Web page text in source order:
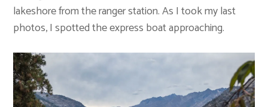
lakeshore from the ranger station. As I took my last
photos, I spotted the express boat approaching.